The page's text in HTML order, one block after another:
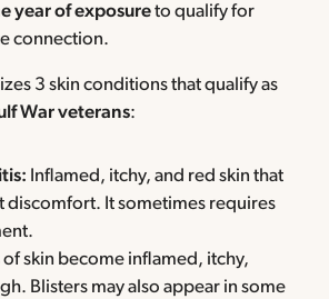
year of exposureto qualify for
connection.
3 skin conditions that qualify as
War veterans:
Inflamed, itchy, and red skin that
discomfort. It sometimes requires
of skin become inflamed, itchy,
Blisters may also appear in some